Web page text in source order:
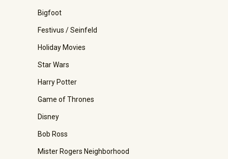
Bigfoot
Festivus / Seinfeld
Holiday Movies
Star Wars
Harry Potter
Game of Thrones
Disney
Bob Ross
Mister Rogers Neighborhood